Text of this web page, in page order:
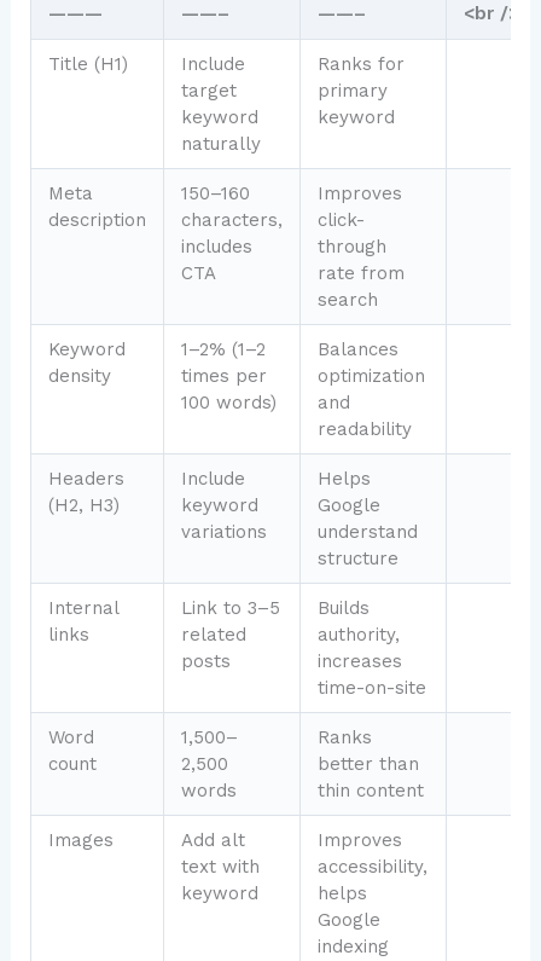
——— ——– ——– <br />
Title (H1)
Include
target
keyword
naturally
Ranks for
primary
keyword
Meta
description
150–160
characters,
includes
CTA
Improves
click-
through
rate from
search
Keyword
density
1–2% (1–2
times per
100 words)
Balances
optimization
and
readability
Headers
(H2, H3)
Include
keyword
variations
Helps
Google
understand
structure
Internal
links
Link to 3–5
related
posts
Builds
authority,
increases
time-on-site
Word
count
1,500–
2,500
words
Ranks
better than
thin content
Images
Add alt
text with
keyword
Improves
accessibility,
helps
Google
indexing